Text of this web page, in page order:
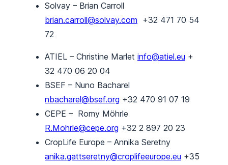
Solvay – Brian Carroll
brian.carroll@solvay.com +32 471 70 54
72
ATIEL – Christine Marlet info@atiel.eu +
32 470 06 20 04
BSEF – Nuno Bacharel
nbacharel@bsef.org +32 470 91 07 19
CEPE – Romy Möhrle
R.Mohrle@cepe.org +32 2 897 20 23
CropLife Europe – Annika Seretny
anika.gattseretny@croplifeeurope.eu +35